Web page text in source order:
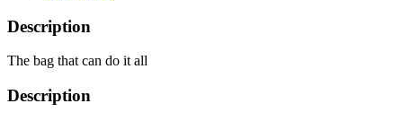
Description
The bag that can do it all
Description